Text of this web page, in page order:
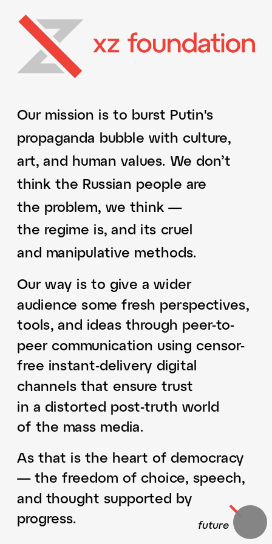
Our mission is to burst Putin's
propaganda bubble with culture,
art, and human values. We don’t
think the Russian people are
the problem, we think —
the regime is, and its cruel
and manipulative methods.
Our way is to give a wider
audience some fresh perspectives,
tools, and ideas through peer-to-
peer communication using censor-
free instant-delivery digital
channels that ensure trust
in a distorted post-truth world
of the mass media.
As that is the heart of democracy
— the freedom of choice, speech,
and thought supported by
progress.
​​future